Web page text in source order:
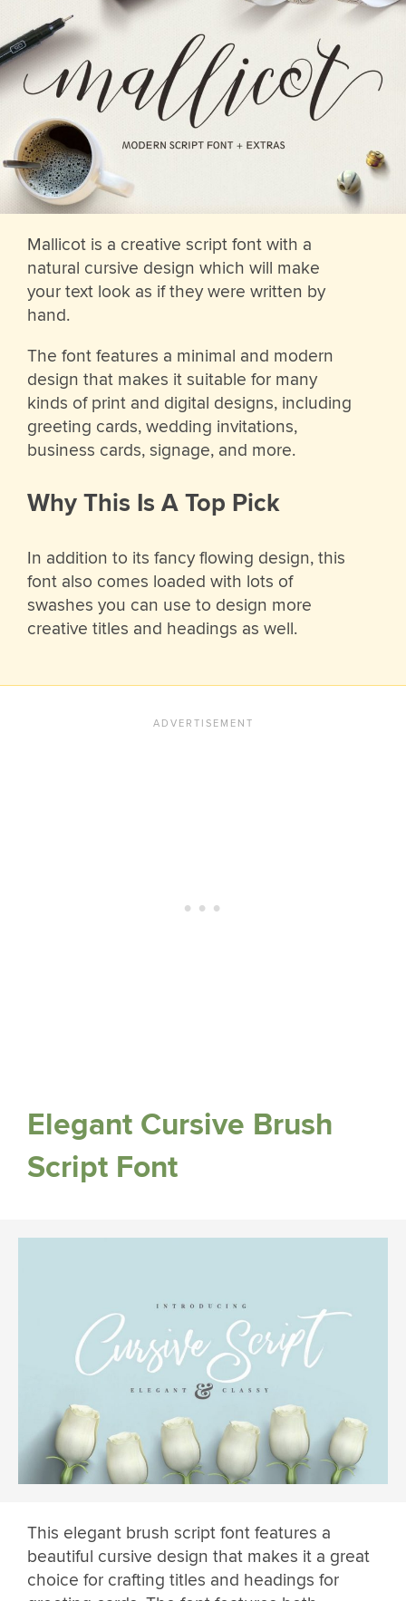
Mallicot is a creative script font with a
natural cursive design which will make
your text look as if they were written by
hand.
The font features a minimal and modern
design that makes it suitable for many
kinds of print and digital designs, including
greeting cards, wedding invitations,
business cards, signage, and more.
Why This Is A Top Pick
In addition to its fancy flowing design, this
font also comes loaded with lots of
swashes you can use to design more
creative titles and headings as well.
Elegant Cursive Brush
Script Font
This elegant brush script font features a
beautiful cursive design that makes it a great
choice for crafting titles and headings for